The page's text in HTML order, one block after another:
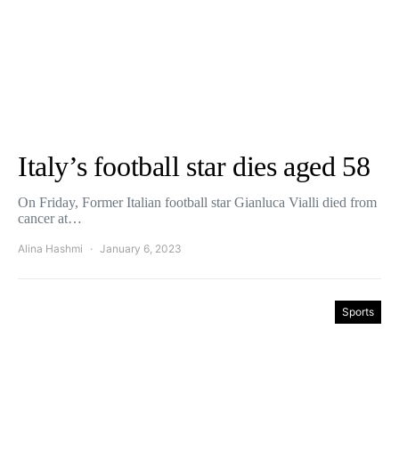
Italy’s football star dies aged 58
On Friday, Former Italian football star Gianluca Vialli died from
cancer at…
Alina Hashmi January 6, 2023
Sports